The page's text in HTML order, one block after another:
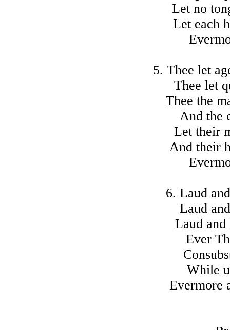
Let no
Let each
5. Thee let
Thee let
Thee the
And the
Let their
And their
6. Laud
Laud
Laud
Ever
While
Evermore